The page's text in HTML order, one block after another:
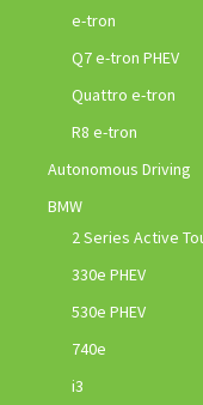
e-tron
Q7 e-tron PHEV
Quattro e-tron
R8 e-tron
Autonomous Driving
BMW
2 Series Active
330e PHEV
530e PHEV
740e
i3